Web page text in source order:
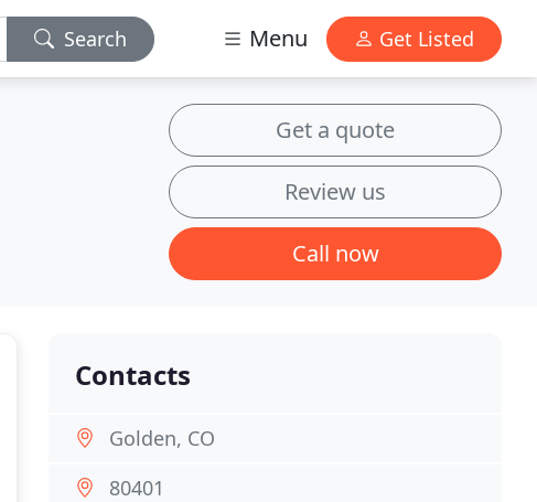
Search Menu Get Listed
Get a quote
Review us
Call now
Contacts
Golden, CO
80401